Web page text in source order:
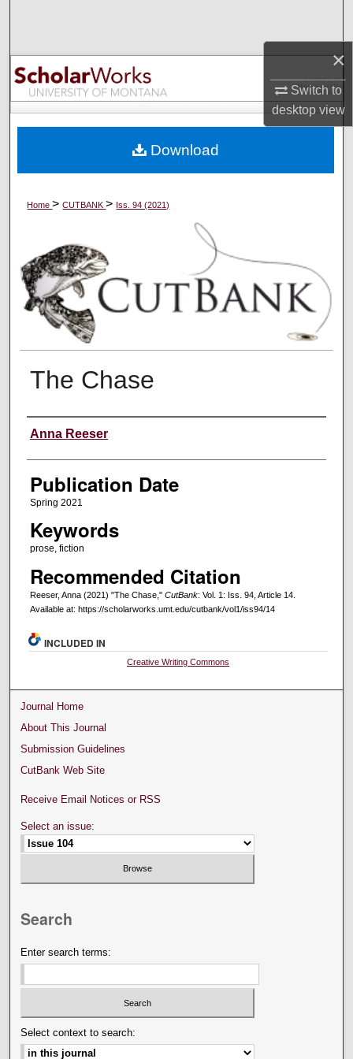
×
Switch to
desktopview
Browse Collections
My Account
Digital Commons Network™
Home>CUTBANK> Iss. 94 (2021)
The Chase
Creators
Anna Reeser
Publication Date
Spring 2021
Keywords
prose, fiction
Recommended Citation
Reeser, Anna (2021) "The Chase," CutBank: Vol. 1: Iss. 94, Article 14.
Available at: https://scholarworks.umt.edu/cutbank/vol1/iss94/14
Download
INCLUDED IN
Creative Writing Commons
Journal Home
About This Journal
Submission Guidelines
CutBank Web Site
Receive Email Notices or RSS
Select an issue:
Search
Enter search terms:
Select context to search: